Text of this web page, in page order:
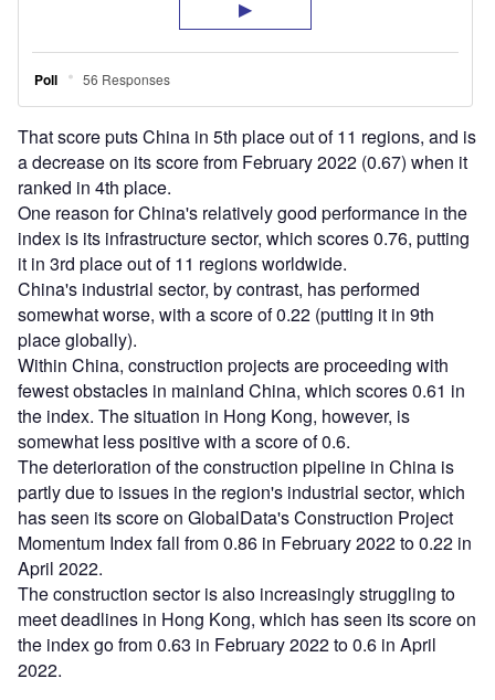
That score puts China in 5th place out of 11 regions, and is
a decrease on its score from February 2022 (0.67) when it
ranked in 4th place.
One reason for China's relatively good performance in the
index is its infrastructure sector, which scores 0.76, putting
it in 3rd place out of 11 regions worldwide.
China's industrial sector, by contrast, has performed
somewhat worse, with a score of 0.22 (putting it in 9th
place globally).
Within China, construction projects are proceeding with
fewest obstacles in mainland China, which scores 0.61 in
the index. The situation in Hong Kong, however, is
somewhat less positive with a score of 0.6.
The deterioration of the construction pipeline in China is
partly due to issues in the region's industrial sector, which
has seen its score on GlobalData's Construction Project
Momentum Index fall from 0.86 in February 2022 to 0.22 in
April 2022.
The construction sector is also increasingly struggling to
meet deadlines in Hong Kong, which has seen its score on
the index go from 0.63 in February 2022 to 0.6 in April
2022.